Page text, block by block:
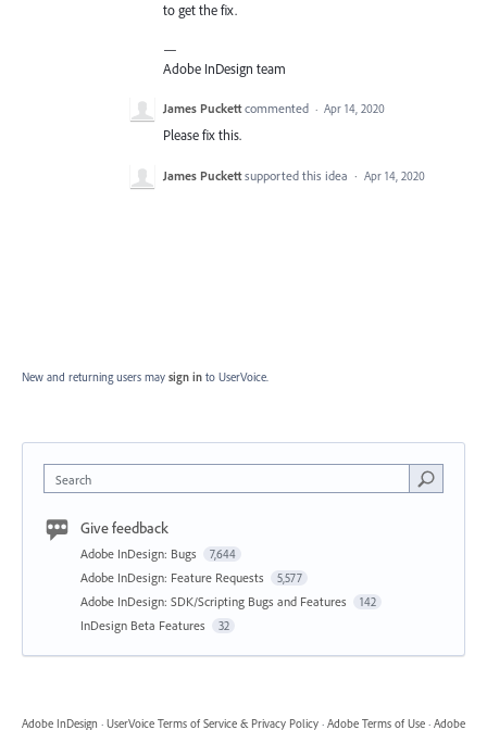
to get the fix.
—
Adobe InDesign team
James Puckett commented · Apr 14, 2020
Please fix this.
James Puckett supported this idea · Apr 14, 2020
New and returning users may sign in to UserVoice.
Search
Give feedback
Adobe InDesign: Bugs 7,644
Adobe InDesign: Feature Requests 5,577
Adobe InDesign: SDK/Scripting Bugs and Features 142
InDesign Beta Features 32
Adobe InDesign · UserVoice Terms of Service & Privacy Policy · Adobe Terms of Use · Adobe